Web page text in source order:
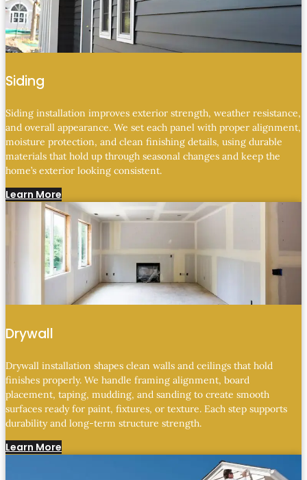
Siding
Siding installation improves exterior strength, weather resistance,
and overall appearance. We set each panel with proper alignment,
moisture protection, and clean finishing details, using durable
materials that hold up through seasonal changes and keep the
home’s exterior looking consistent.
Learn More
Drywall
Drywall installation shapes clean walls and ceilings that hold
finishes properly. We handle framing alignment, board
placement, taping, mudding, and sanding to create smooth
surfaces ready for paint, fixtures, or texture. Each step supports
durability and long-term structure strength.
Learn More